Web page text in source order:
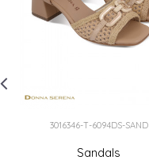
3016346-T-6094DS-SAND
Sandals